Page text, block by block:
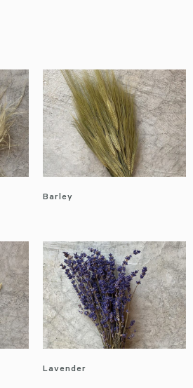
Barley
Lavender